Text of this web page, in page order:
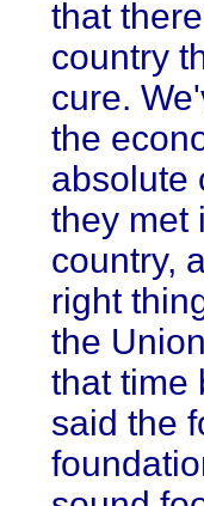
that
country
cure.
the
absolute
they met
country,
right
the
that time
said the